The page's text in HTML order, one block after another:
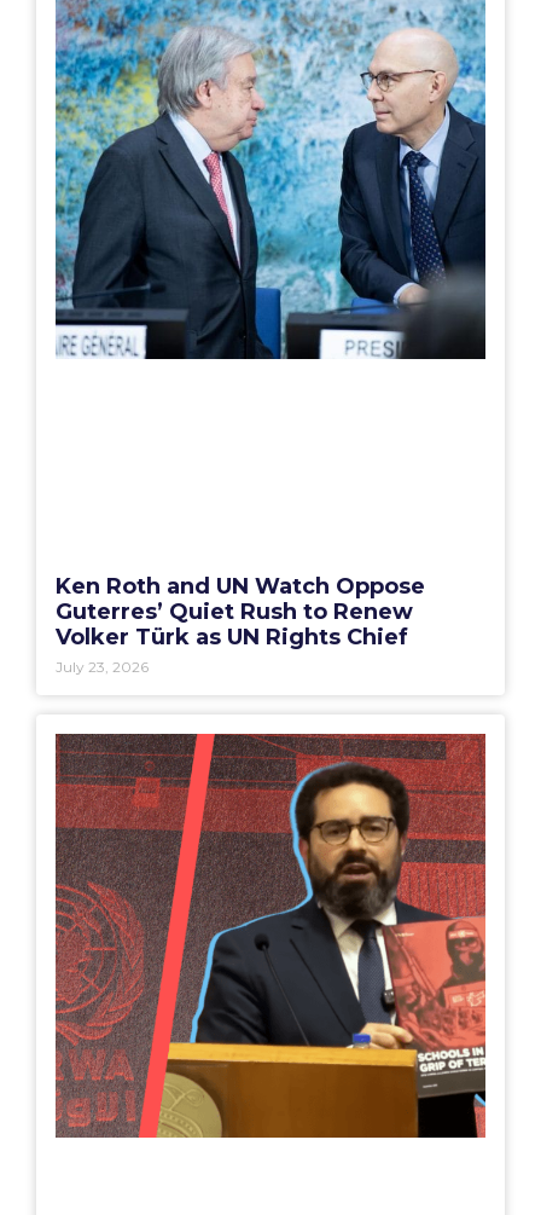
Ken Roth and UN Watch Oppose
Guterres’ Quiet Rush to Renew
Volker Türk as UN Rights Chief
July 23, 2026